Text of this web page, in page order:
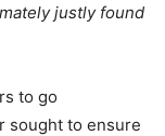
justly found
to go
sought to ensure